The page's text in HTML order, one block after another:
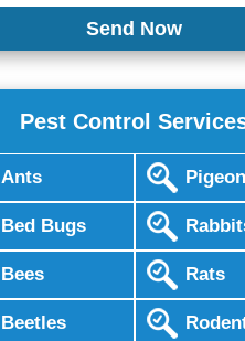
Pest Control
Ants
Bed Bugs
Bees
Beetles
Rats